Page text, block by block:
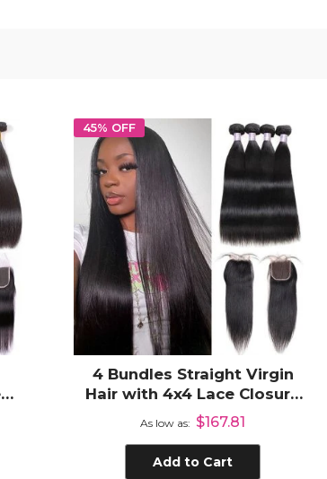
45% OFF
4 Bundles Straight Virgin
Hair with 4x4 Lace Closure
100% Unprocessed Human
Hair
As low as $167.81
Add to Cart